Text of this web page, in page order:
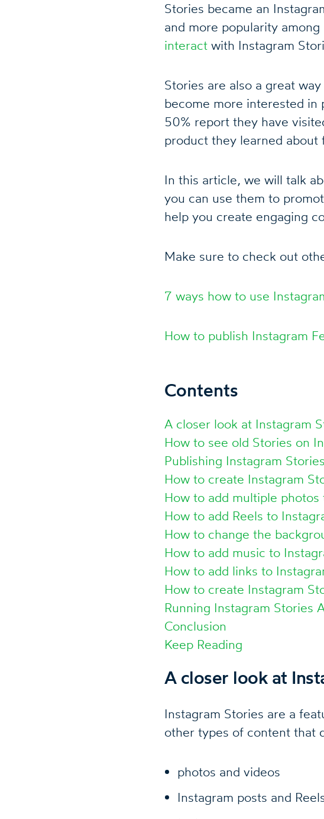
Stories became an
and more popularity
interactwith Instagram
Stories are also a great
become more interested in
50% report they have
product they learned about
In this article, we will talk
you can use them to
help you create engaging
Make sure to check out
7 ways how to use
How to publish Instagram
Contents
A closer look at Instagram
How to see old Stories on
Publishing Instagram Stories
How to create Instagram
How to add multiple
How to add Reels to
How to change the
How to add music to
How to add links to
How to create Instagram
Running Instagram Stories
Conclusion
Keep Reading
A closer look at
Instagram Stories are a
other types of content that
photos and videos
Instagram posts and